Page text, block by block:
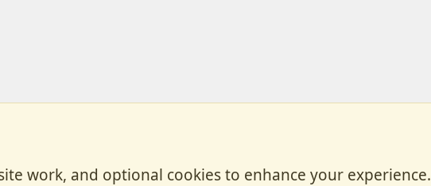
work, and optional cookies to enhance your experience.